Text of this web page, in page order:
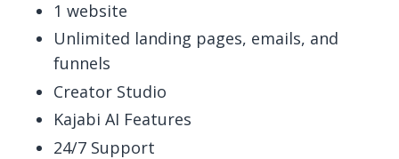
1 website
Unlimited landing pages, emails, and
funnels
Creator Studio
Kajabi AI Features
24/7 Support